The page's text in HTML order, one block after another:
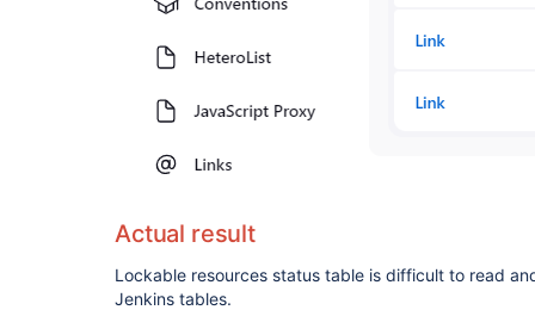
Actual result
Lockable resources status table is difficult to read
Jenkins tables.